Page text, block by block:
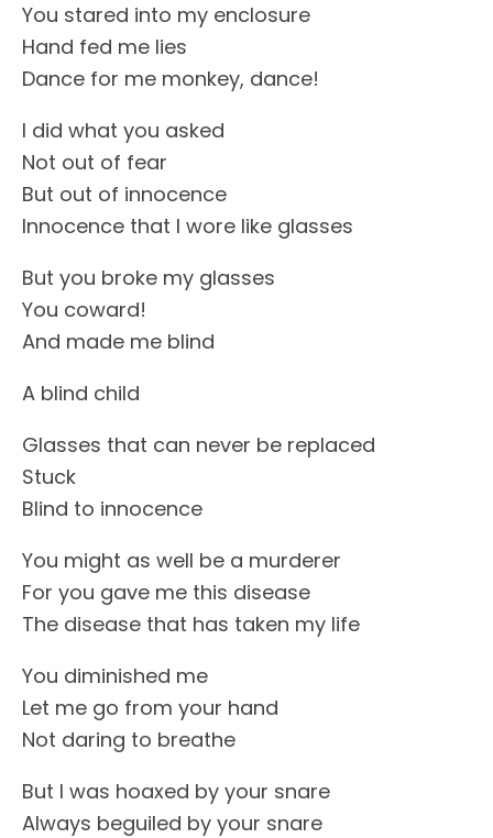
You stared into my enclosure
Hand fed me lies
Dance for me monkey, dance!
I did what you asked
Not out of fear
But out of innocence
Innocence that I wore like glasses
But you broke my glasses
You coward!
And made me blind
A blind child
Glasses that can never be replaced
Stuck
Blind to innocence
You might as well be a murderer
For you gave me this disease
The disease that has taken my life
You diminished me
Let me go from your hand
Not daring to breathe
But I was hoaxed by your snare
Always beguiled by your snare